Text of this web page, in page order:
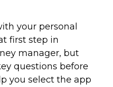
your personal
first step in
manager, but
questions before
you select the app